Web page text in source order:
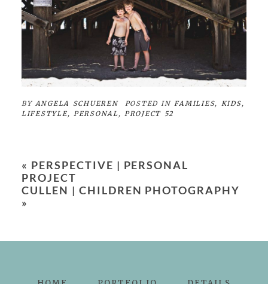
BY ANGELA SCHUEREN POSTED INFAMILIES, KIDS,
LIFESTYLE, PERSONAL , PROJECT 52
« PERSPECTIVE | PERSONAL
PROJECT
CULLEN | CHILDREN PHOTOGRAPHY
»